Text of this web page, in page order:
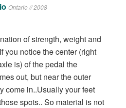
Ontario // 2008
of strength, weight and
you notice the center (right
is) of the pedal the
out, but near the outer
come in..Usually your feet
spots.. So material is not